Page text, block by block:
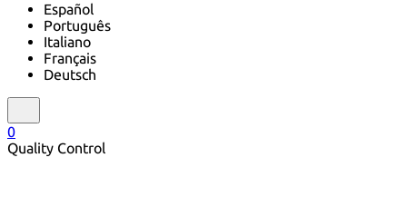
Español
Português
Italiano
Français
Deutsch
0
Quality Control